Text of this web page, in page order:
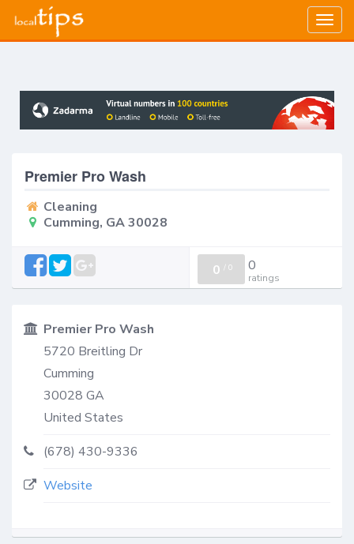
Premier Pro Wash
Cleaning
Cumming, GA 30028
0 / 0 0
ratings
Premier Pro Wash
5720 Breitling Dr
Cumming
30028 GA
United States
(678) 430-9336
Website